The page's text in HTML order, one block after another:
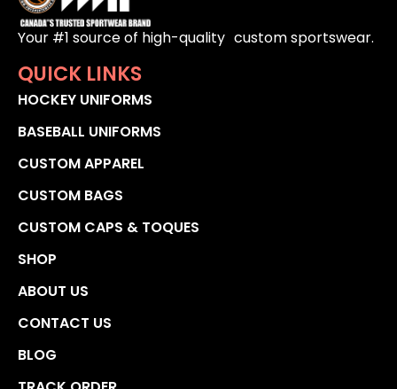
Your #1 source of high-quality custom sportswear.
QUICK LINKS
HOCKEY UNIFORMS
BASEBALL UNIFORMS
CUSTOM APPAREL
CUSTOM BAGS
CUSTOM CAPS & TOQUES
SHOP
ABOUT US
CONTACT US
BLOG